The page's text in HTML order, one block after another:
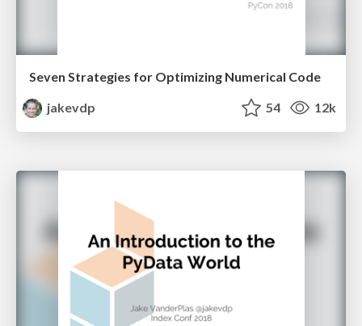
Seven Strategies for Optimizing Numerical Code
jakevdp
54 12k